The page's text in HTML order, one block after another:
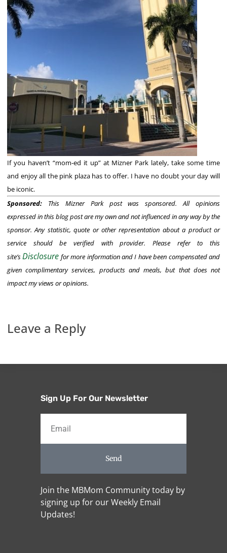
If you haven’t “mom-ed it up” at Mizner Park lately, take some time
and enjoy all the pink plaza has to offer. I have no doubt your day will
be iconic.
Sponsored: This Mizner Park post was sponsored. All opinions
expressedin this blog post are my own and not influenced in any way by the
sponsor. Any statistic, quote or other representation about a product or
service should be verified with provider. Please refer to this
site’sDisclosure formore information andI have been compensated and
given complimentary services, products and meals, but that does not
impact my views or opinions.
Leave a Reply
Sign Up For Our Newsletter
Send
Join the MBMom Community today by
signing up for our Weekly Email
Updates!